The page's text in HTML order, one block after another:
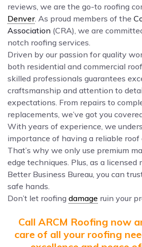
reviews, we are the go-to roofing
Denver. As proud members of the
Association (CRA), we are
notch roofing services.
Driven by our passion for quality
both residential and commercial
skilled professionals guarantees
craftsmanship and attention to
expectations. From repairs to
replacements, we’ve got you
With years of experience, we
importance of having a reliable roof
That’s why we only use premium
edge techniques. Plus, as a licensed
Better Business Bureau, you can
safe hands.
Don’t let roofing damage ruin your
Call ARCM Roofing now
care of all your roofing